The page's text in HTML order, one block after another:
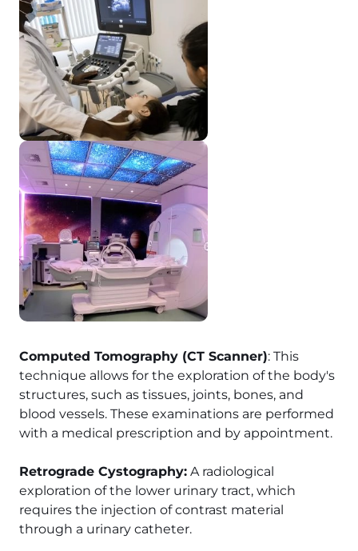
Computed Tomography (CT Scanner): This
technique allows for the exploration of the body's
structures, such as tissues, joints, bones, and
blood vessels. These examinations are performed
with a medical prescription and by appointment.
Retrograde Cystography: A radiological
exploration of the lower urinary tract, which
requires the injection of contrast material
through a urinary catheter.